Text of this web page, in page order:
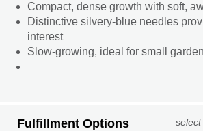
Compact, dense growth with soft,
Distinctive silvery-blue needles
interest
Slow-growing, ideal for small
Fulfillment Options